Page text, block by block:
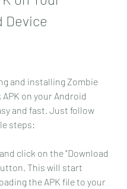
Device
and installing Zombie
APK on your Android
and fast. Just follow
steps:
click on the "Download
This will start
the APK file to your